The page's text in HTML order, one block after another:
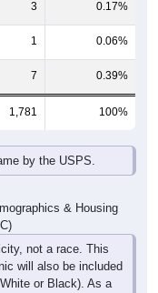
1 0.06%
7 0.39%
1,781 100%
by the USPS.
not a race. This
will also be included
or Black). As a
when Hispanic is